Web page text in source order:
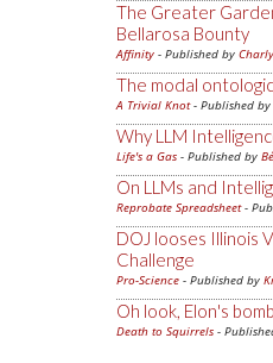
The Greater
Bellarosa Bounty
Affinity - Published by Charly
The modal
A Trivial Knot- Published by
Why LLM
Life's a Gas - Published by
On LLMs and
Reprobate Spreadsheet-
DOJ looses Illinois
Challenge
Pro-Science - Published by
Oh look, Elon's
Death to Squirrels -